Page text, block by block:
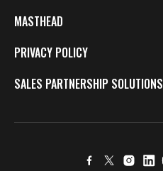
MASTHEAD
PRIVACY POLICY
SALES PARTNERSHIP SOLUTIONS